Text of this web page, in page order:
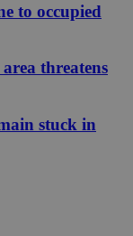
to occupied
threatens
stuck in